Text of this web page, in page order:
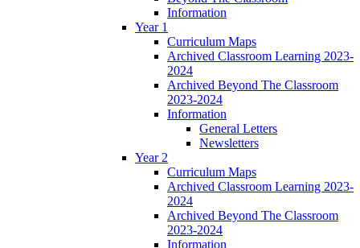
Information
Year 1
Curriculum Maps
Archived Classroom Learning 2023-
2024
Archived Beyond The Classroom
2023-2024
Information
General Letters
Newsletters
Year 2
Curriculum Maps
Archived Classroom Learning 2023-
2024
Archived Beyond The Classroom
2023-2024
Information